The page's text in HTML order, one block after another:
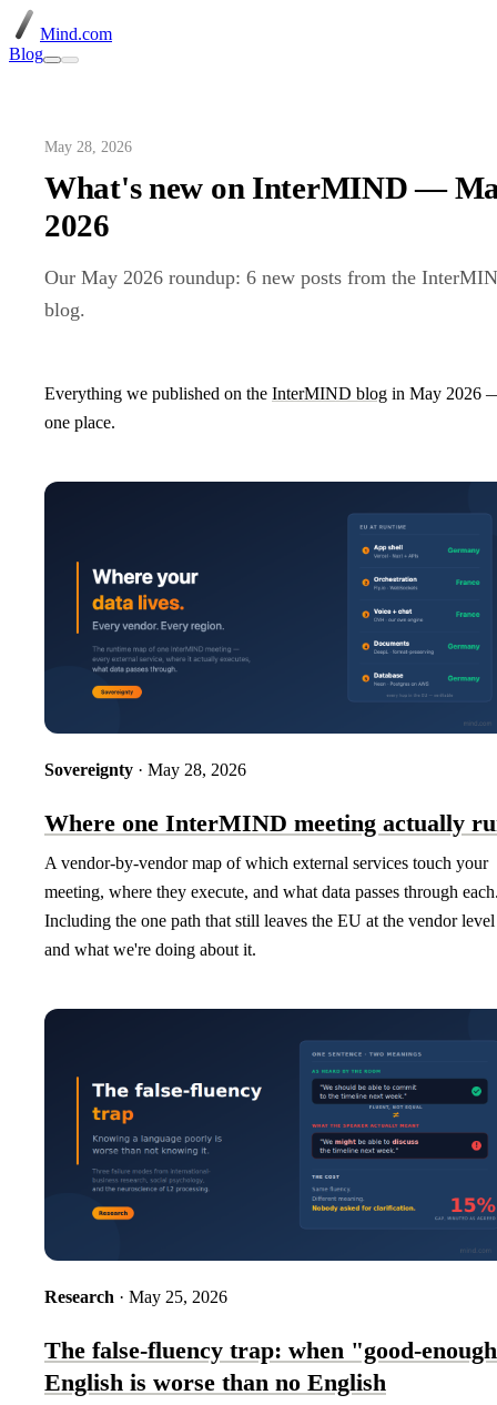
Mind.com
Blog
May 28, 2026
What's new on InterMIND —
2026
Our May 2026 roundup: 6 new posts from the
blog.
Everything we published on the InterMIND blog in May 2026
one place.
Sovereignty · May 28, 2026
Where one InterMIND meeting actually
A vendor-by-vendor map of which external services touch your
meeting, where they execute, and what data passes through
Including the one path that still leaves the EU at the vendor
and what we're doing about it.
Research · May 25, 2026
The false-fluency trap: when "good-
English is worse than no English